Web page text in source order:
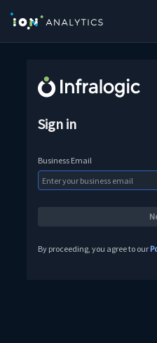
Sign in
Business Email
By proceeding, you agree to our